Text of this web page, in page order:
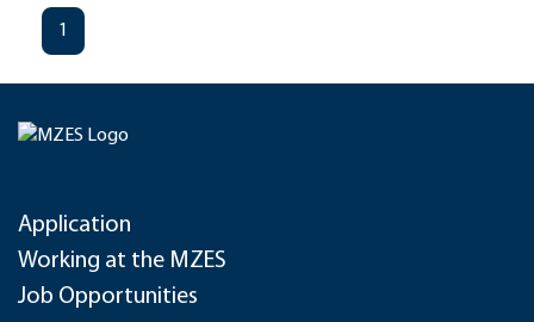
1
Application
Working at the MZES
Job Opportunities